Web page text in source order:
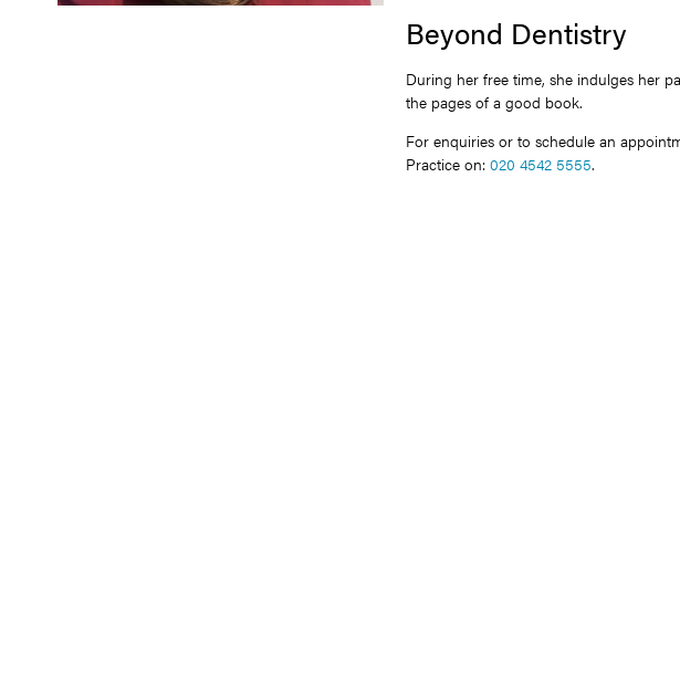
Beyond Dentistry
During her free time, she indulges her
the pages of a good book.
For enquiries or to schedule an
Practice on: 020 4542 5555.